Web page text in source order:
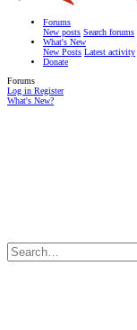
Forums
New posts Search forums
What's New
New Posts Latest activity
Donate
Forums
Log in Register
What's New?